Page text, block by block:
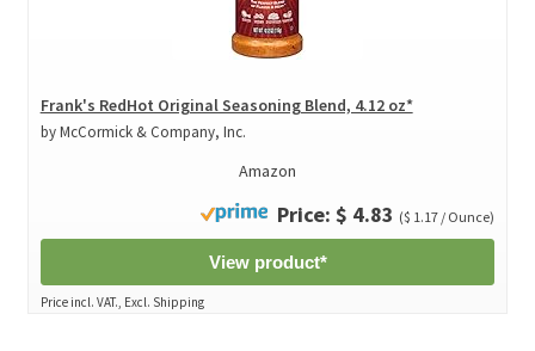
Frank's RedHot Original Seasoning Blend, 4.12 oz*
by McCormick & Company, Inc.
Amazon
Price: $ 4.83 ($ 1.17 / Ounce)
View product*
Price incl. VAT., Excl. Shipping